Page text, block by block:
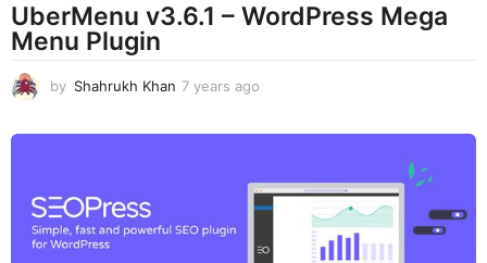
UberMenu v3.6.1 – WordPress Mega
Menu Plugin
by Shahrukh Khan 7 years ago
s
a
o